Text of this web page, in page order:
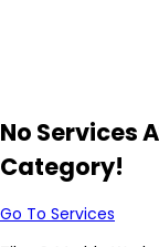
No Services
Category!
Go To Services